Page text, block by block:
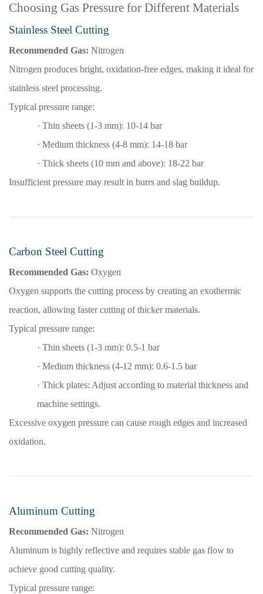
Choosing Gas Pressure for Different Materials
Stainless Steel Cutting
Recommended Gas: Nitrogen
Nitrogen produces bright, oxidation-free edges, making it ideal for
stainless steel processing.
Typical pressure range:
· Thin sheets (1-3 mm): 10-14 bar
· Medium thickness (4-8 mm): 14-18 bar
· Thick sheets (10 mm and above): 18-22 bar
Insufficient pressure may result in burrs and slag buildup.
Carbon Steel Cutting
Recommended Gas: Oxygen
Oxygen supports the cutting process by creating an exothermic
reaction, allowing faster cutting of thicker materials.
Typical pressure range:
· Thin sheets (1-3 mm): 0.5-1 bar
· Medium thickness (4-12 mm): 0.6-1.5 bar
· Thick plates: Adjust according to material thickness and
machine settings.
Excessive oxygen pressure can cause rough edges and increased
oxidation.
Aluminum Cutting
Recommended Gas: Nitrogen
Aluminum is highly reflective and requires stable gas flow to
achieve good cutting quality.
Typical pressure range: